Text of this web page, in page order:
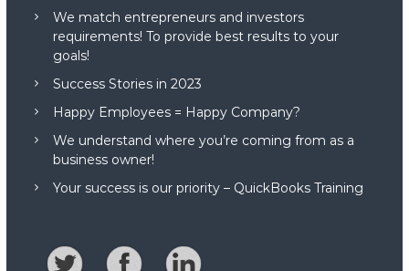
We match entrepreneurs and investors
requirements! To provide best results to your
goals!
Success Stories in 2023
Happy Employees = Happy Company?
We understand where you’re coming from as a
business owner!
Your success is our priority – QuickBooks Training